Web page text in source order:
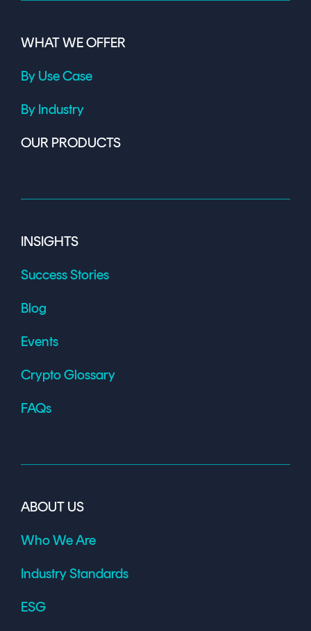
WHAT WE OFFER
By Use Case
By Industry
OUR PRODUCTS
INSIGHTS
Success Stories
Blog
Events
Crypto Glossary
FAQs
ABOUT US
Who We Are
Industry Standards
ESG